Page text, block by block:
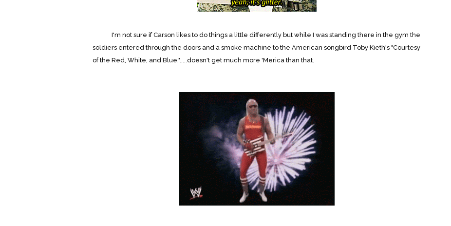
I'm not sure if Carson likes to do things a little differently but while I was standing there in the gym the
soldiers entered through the doors and a smoke machine to the American songbird Toby Kieth's "Courtesy
of the Red, White, and Blue.".....doesn't get much more 'Merica than that.